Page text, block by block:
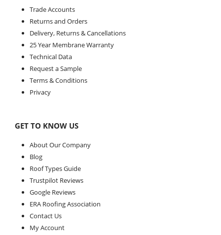
Trade Accounts
Returns and Orders
Delivery, Returns & Cancellations
25 Year Membrane Warranty
Technical Data
Request a Sample
Terms & Conditions
Privacy
GET TO KNOW US
About Our Company
Blog
Roof Types Guide
Trustpilot Reviews
Google Reviews
ERA Roofing Association
Contact Us
My Account